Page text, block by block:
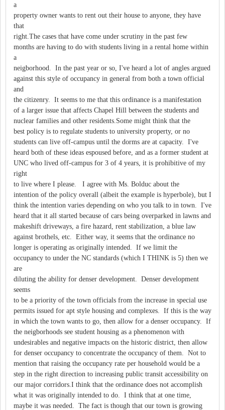
a
property owner wants to rent out their house to anyone, they have
that
right.The cases that have come under scrutiny in the past few
months are having to do with students living in a rental home within
a
neigborhood. In the past year or so, I've heard a lot of angles argued
against this style of occupancy in general from both a town official
and
the citizenry. It seems to me that this ordinance is a manifestation
of a larger issue that affects Chapel Hill between the students and
nuclear families and other residents.Some might think that the
best policy is to regulate students to university property, or no
students can live off-campus until the dorms are at capacity. I've
heard both of these ideas espoused before, and as a former student at
UNC who lived off-campus for 3 of 4 years, it is prohibitive of my
right
to live where I please. I agree with Ms. Bolduc about the
intention of the policy overall (albeit the example is hyperbole), but I
think the intention varies depending on who you talk to in town. I've
heard that it all started because of cars being overparked in lawns and
makeshift driveways, a fire hazard, rent stabilization, a blue law
against brothels, etc. Either way, it seems that the ordinance no
longer is operating as originally intended. If we limit the
occupancy to under the NC standards (which I THINK is 5) then we
are
diluting the ability for denser development. Denser development
seems
to be a priority of the town officials from the increase in special use
permits issued for apt style housing and complexes. If this is the way
in which the town wants to go, then allow for a denser occupancy. If
the neigborhoods see student housing as a phenomenon with
undesirables and negative impacts on the historic district, then allow
for denser occupancy to concentrate the occupancy of them. Not to
mention that raising the occupancy rate per household would be a
step in the right direction to increasing public transit accessibility on
our major corridors.I think that the ordinance does not accomplish
what it was originally intended to do. I think that at one time,
maybe it was needed. The fact is though that our town is growing